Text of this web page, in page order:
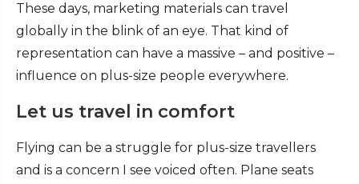
These days, marketing materials can travel
globally in the blink of an eye. That kind of
representation can have a massive – and positive –
influence on plus-size people everywhere.
Let us travel in comfort
Flying can be a struggle for plus-size travellers
and is a concern I see voiced often. Plane seats